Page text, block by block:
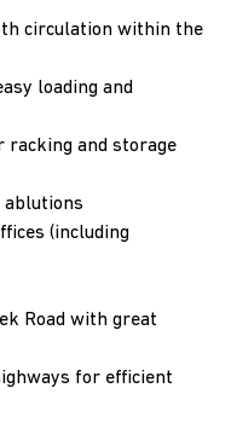
circulation within the
loading and
racking and storage
ablutions
(including
Road with great
for efficient